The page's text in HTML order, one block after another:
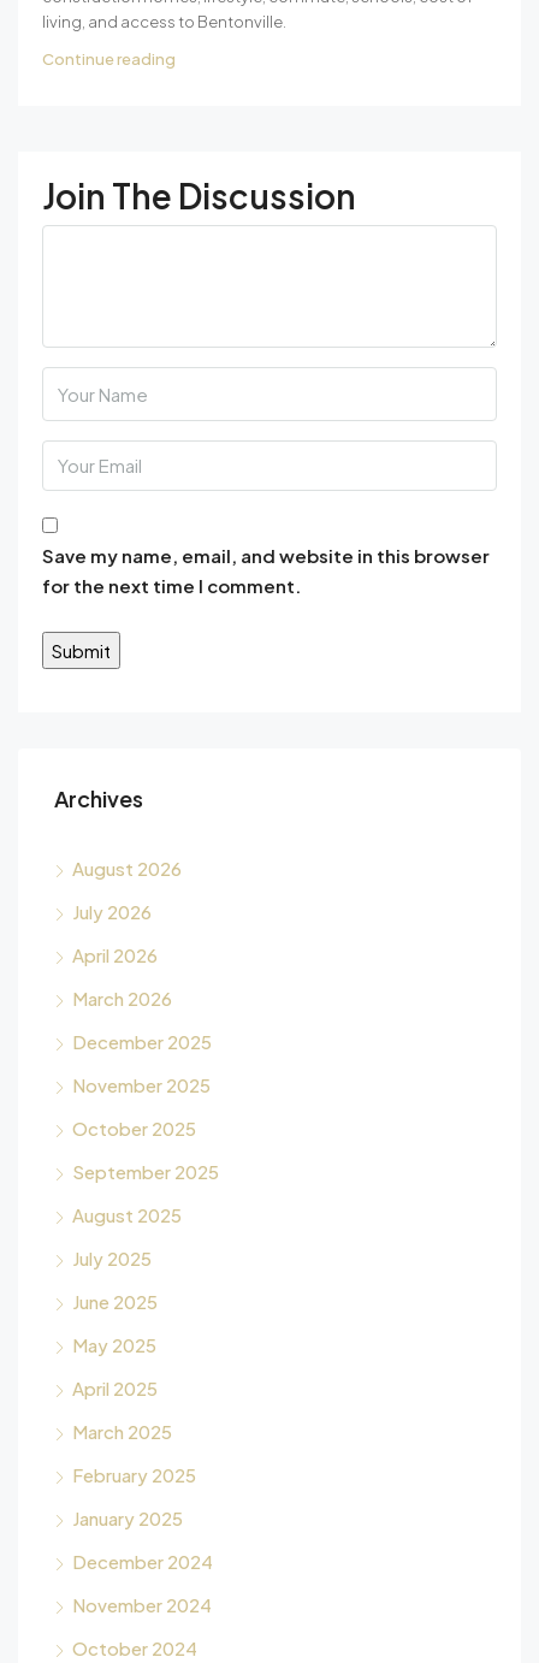
living, and access to Bentonville.
Continue reading
Join The Discussion
Save my name, email, and website in this browser
for the next time I comment.
Archives
August 2026
July 2026
April 2026
March 2026
December 2025
November 2025
October 2025
September 2025
August 2025
July 2025
June 2025
May 2025
April 2025
March 2025
February 2025
January 2025
December 2024
November 2024
October 2024